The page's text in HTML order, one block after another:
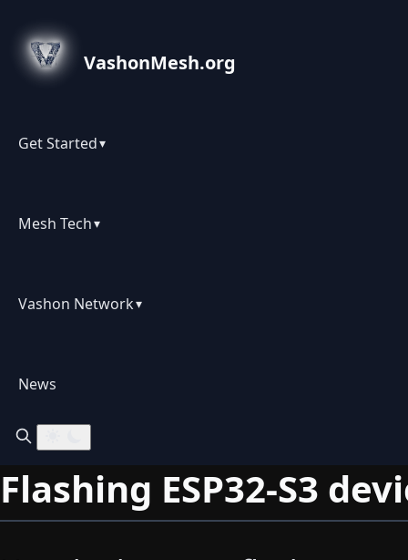
VashonMesh.org
Get Started▾
Mesh Tech▾
Vashon Network▾
News
Flashing ESP32-S3